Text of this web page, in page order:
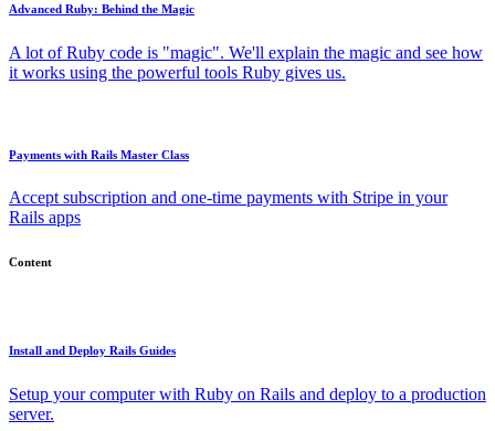
Advanced Ruby: Behind the Magic
A lot of Ruby code is "magic". We'll explain the magic and see how
it works using the powerful tools Ruby gives us.
Payments with Rails Master Class
Accept subscription and one-time payments with Stripe in your
Rails apps
Content
Install and Deploy Rails Guides
Setup your computer with Ruby on Rails and deploy to a production
server.